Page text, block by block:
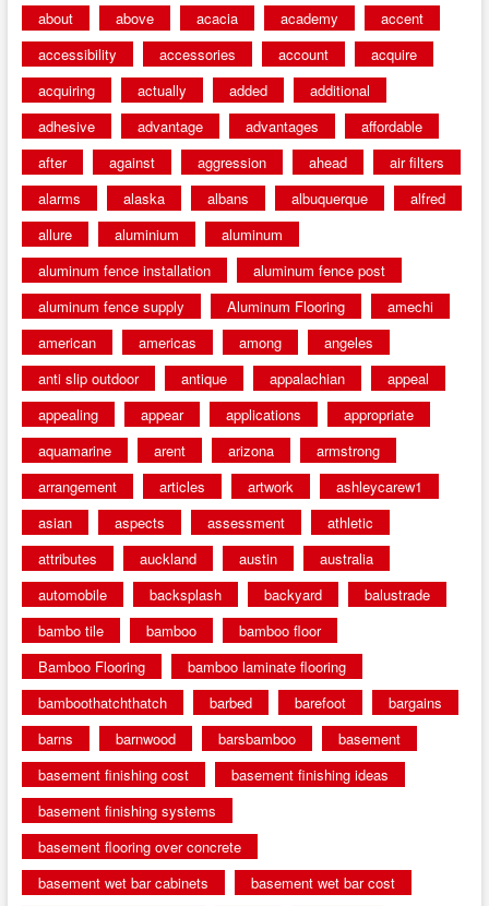
about above acacia academy
accent
accessibility
accessories account
acquire
acquiring
actually added
additional
adhesive
advantage advantages
affordable
after
against aggression ahead
air filters
alarms
alaska albans albuquerque
alfred
allure
aluminium
aluminum
aluminum fence installation
aluminum fence post
aluminum fence supply
Aluminum Flooring
amechi
american
americas among
angeles
anti slip outdoor
antique appalachian
appeal
appealing
appear applications
appropriate
aquamarine
arent arizona
armstrong
arrangement
articles artwork
ashleycarew1
asian
aspects assessment
athletic
attributes
auckland austin
australia
automobile
backsplash backyard
balustrade
bambo tile
bamboo
bamboo floor
Bamboo Flooring
bamboo laminate flooring
bamboothatchthatch
barbed barefoot
bargains
barns
barnwood barsbamboo
basement
basement finishing cost
basement finishing ideas
basement finishing systems
basement flooring over concrete
basement wet bar cabinets
basement wet bar cost